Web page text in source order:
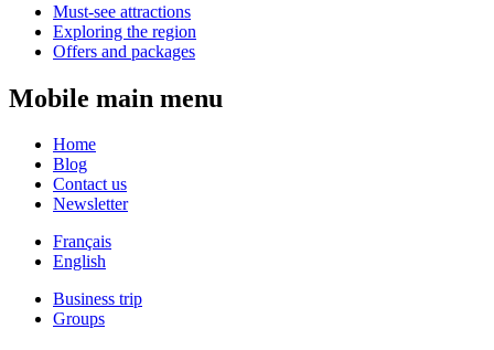
Must-see attractions
Exploring the region
Offers and packages
Mobile main menu
Home
Blog
Contact us
Newsletter
Français
English
Business trip
Groups